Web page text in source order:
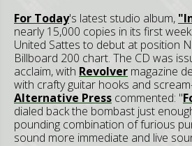
For Today's latest studio album,
nearly 15,000 copies in its first
United Sattes to debut at position
Billboard 200 chart. The CD was
acclaim, with Revolver magazine
with crafty guitar hooks and
Alternative Press commented: "F
dialed back the bombast just
pounding combination of furious
sound more immediate and live